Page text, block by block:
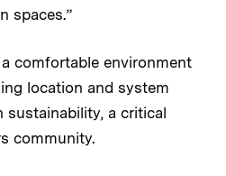
spaces.”
comfortable environment
location and system
sustainability, a critical
community.